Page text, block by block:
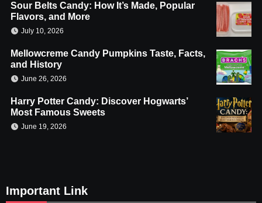
Sour Belts Candy: How It’s Made, Popular
Flavors, and More
July 10, 2026
Mellowcreme Candy Pumpkins Taste, Facts,
and History
June 26, 2026
Harry Potter Candy: Discover Hogwarts’
Most Famous Sweets
June 19, 2026
Important Link